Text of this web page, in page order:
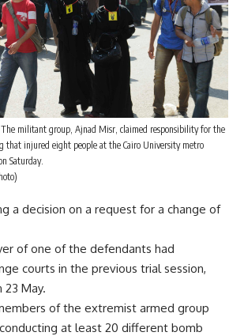
The militant group, Ajnad Misr, claimed responsibility for the
that injured eight people at the Cairo University metro
Saturday.
a decision on a request for a change of
of one of the defendants had
courts in the previous trial session,
23 May.
of the extremist armed group
at least 20 different bomb